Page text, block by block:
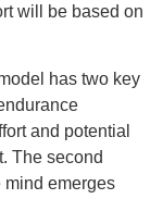
will be based on
has two key
and potential
The second
mind emerges